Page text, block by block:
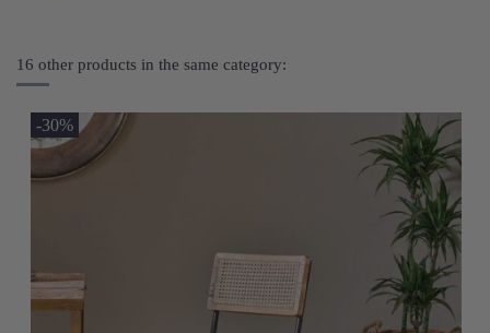
16 other products in the same category:
-30%